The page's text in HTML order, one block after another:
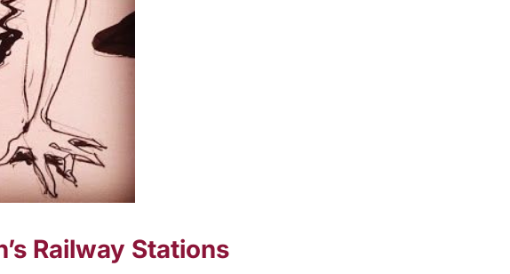
Railway Stations